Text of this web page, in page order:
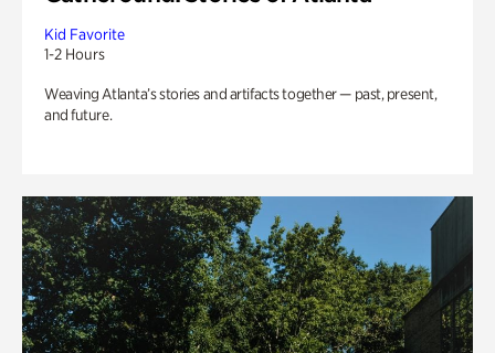
Kid Favorite
1-2 Hours
Weaving Atlanta’s stories and artifacts together — past, present,
and future.